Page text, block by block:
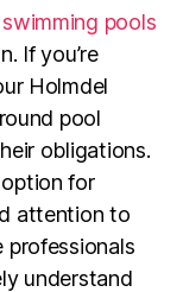
pools
If you’re
Holmdel
pool
obligations.
for
attention to
professionals
understand